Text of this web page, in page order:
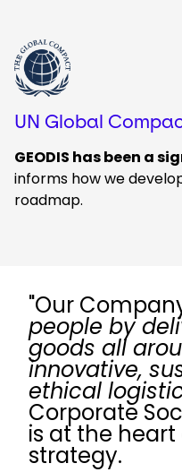
Keepeek
UN Global
GEODIS has been a
informs how we
roadmap.
"Our
people by
goods all
innovative,
ethical
Corporate
is at the heart
strategy.